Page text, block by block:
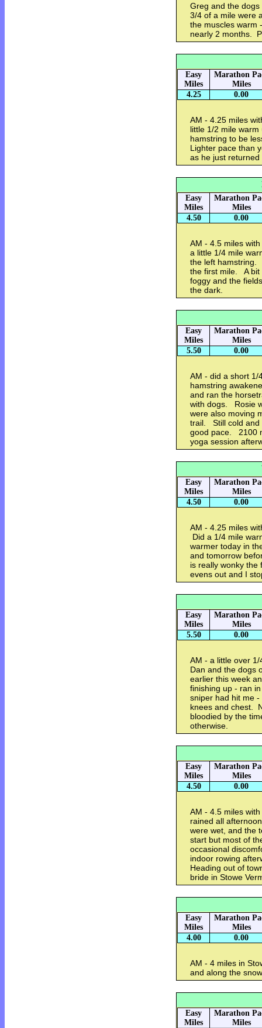
Greg and the
3/4 of a mile were
the muscles warm
nearly 2 months.
Easy
Miles
Marathon
Miles
4.25
0.00
AM - 4.25 miles
little 1/2 mile
hamstring to be
Lighter pace than
as he just
Easy
Miles
Marathon
Miles
4.50
0.00
AM - 4.5 miles
a little 1/4 mile
the left hamstring.
the first mile. A bit
foggy and the
the dark.
Easy
Miles
Marathon
Miles
5.50
0.00
AM - did a short 1/
hamstring
and ran the
with dogs. Rosie
were also moving
trail. Still cold and
good pace. 2100
yoga session
Easy
Miles
Marathon
Miles
4.50
0.00
AM - 4.25 miles
Did a 1/4 mile
warmer today in
and tomorrow
is really wonky the
evens out and I
Easy
Miles
Marathon
Miles
5.50
0.00
AM - a little over
Dan and the dogs
earlier this week
finishing up - ran
sniper had hit me
knees and chest.
bloodied by the
otherwise.
Easy
Miles
Marathon
Miles
4.50
0.00
AM - 4.5 miles
rained all
were wet, and the
start but most of
occasional
indoor rowing
Heading out of
bride in Stowe
Easy
Miles
Marathon
Miles
4.00
0.00
AM - 4 miles in
and along the
Easy
Miles
Marathon
Miles